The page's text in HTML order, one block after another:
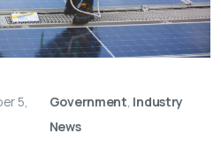
5,
Government, Industry
News